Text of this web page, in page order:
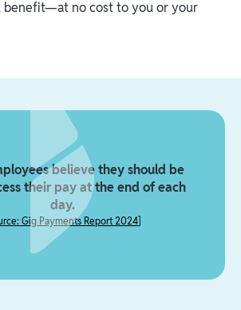
benefit—at no cost to you or your
believe they should be
their pay at the end of each
day.
Gig Payments Report 2024]